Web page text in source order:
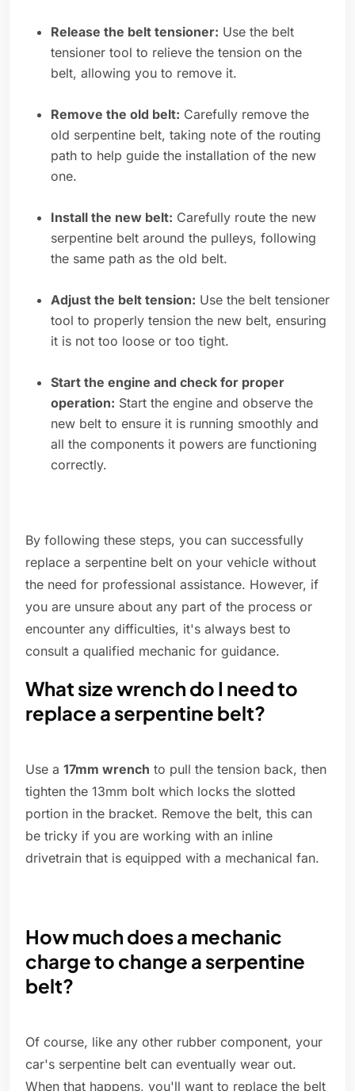
Release the belt tensioner: Use the belt
tensioner tool to relieve the tension on the
belt, allowing you to remove it.
Remove the old belt: Carefully remove the
old serpentine belt, taking note of the routing
path to help guide the installation of the new
one.
Install the new belt: Carefully route the new
serpentine belt around the pulleys, following
the same path as the old belt.
Adjust the belt tension: Use the belt tensioner
tool to properly tension the new belt, ensuring
it is not too loose or too tight.
Start the engine and check for proper
operation: Start the engine and observe the
new belt to ensure it is running smoothly and
all the components it powers are functioning
correctly.
By following these steps, you can successfully
replace a serpentine belt on your vehicle without
the need for professional assistance. However, if
you are unsure about any part of the process or
encounter any difficulties, it's always best to
consult a qualified mechanic for guidance.
What size wrench do I need to
replace a serpentine belt?
Use a 17mm wrench to pull the tension back, then
tighten the 13mm bolt which locks the slotted
portion in the bracket. Remove the belt, this can
be tricky if you are working with an inline
drivetrain that is equipped with a mechanical fan.
How much does a mechanic
charge to change a serpentine
belt?
Of course, like any other rubber component, your
car's serpentine belt can eventually wear out.
When that happens, you'll want to replace the belt